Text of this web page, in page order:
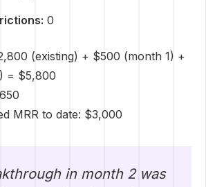
0
(existing) + $500 (month 1) +
= $5,800
MRR to date: $3,000
in month 2 was